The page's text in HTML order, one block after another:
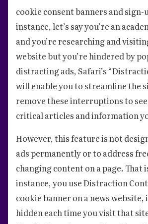
cookie consent banners and
instance, let’s say you’re an
and you’re researching and
website but you’re hindered by
distracting ads, Safari’s
will enable you to streamline the
remove these interruptions to
critical articles and information
However, this feature is not
ads permanently or to address
changing content on a page. That
instance, you use Distraction
cookie banner on a news
hidden each time you visit that